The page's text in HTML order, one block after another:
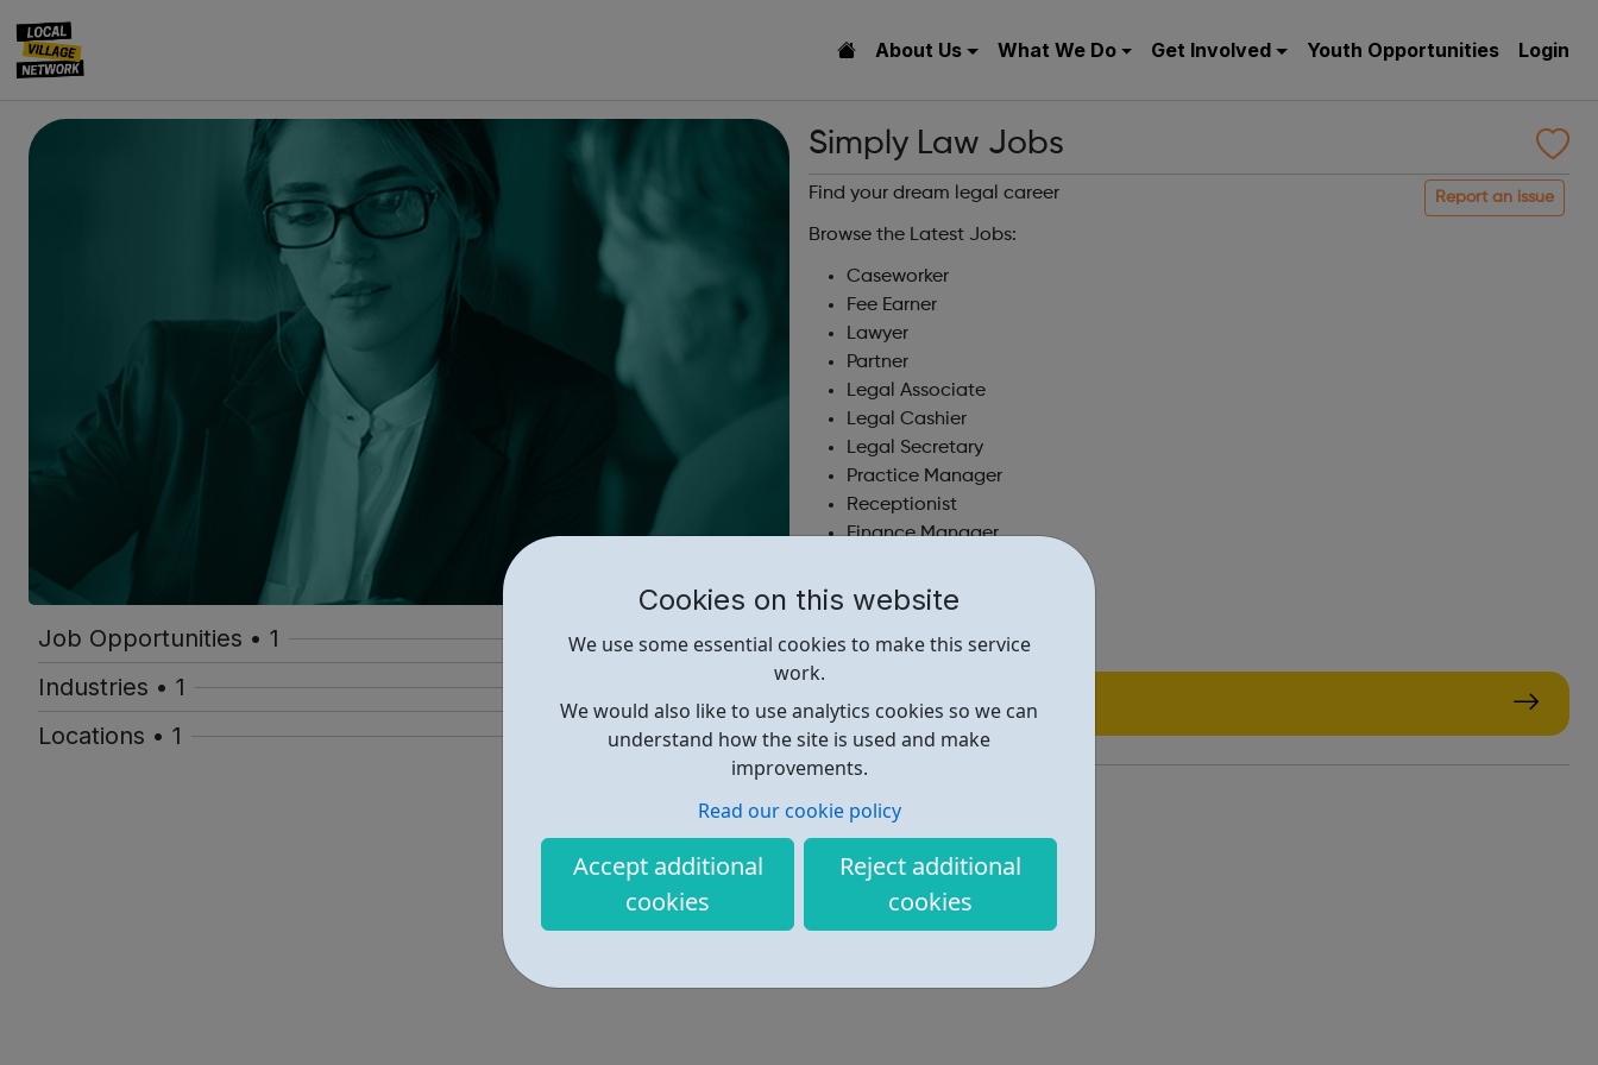
Cookies on this website
We use some essential cookies to make this service
work.
We would also like to use analytics cookies so we can
understand how the site is used and make
improvements.
Read our cookie policy
Accept additional
cookies
Reject additional
cookies
About Us What We Do Get Involved Youth Opportunities Login
Job Opportunities • 1
Industries • 1
Locations • 1
Simply Law Jobs
Report an issue
Find your dream legal career
Browse the Latest Jobs:
Caseworker
Fee Earner
Lawyer
Partner
Legal Associate
Legal Cashier
Legal Secretary
Practice Manager
Receptionist
Finance Manager
Solicitor
Find out more